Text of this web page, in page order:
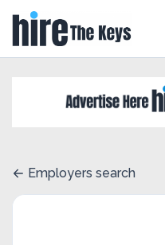
Employers search